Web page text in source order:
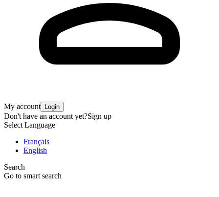
My account Login
Don't have an account yet?Sign up
Select Language
Français
English
Search
Go to smart search